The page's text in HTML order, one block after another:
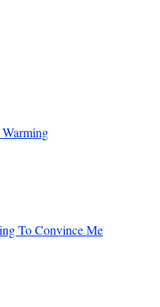
To Convince Me